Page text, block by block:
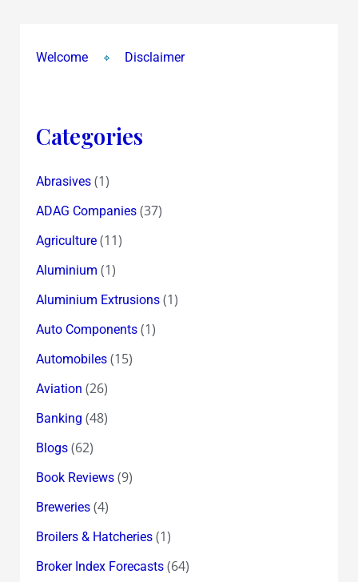
Welcome Disclaimer
Categories
Abrasives(1)
ADAG Companies(37)
Agriculture(11)
Aluminium (1)
Aluminium Extrusions(1)
Auto Components(1)
Automobiles(15)
Aviation (26)
Banking (48)
Blogs(62)
Book Reviews(9)
Breweries(4)
Broilers & Hatcheries(1)
Broker Index Forecasts(64)